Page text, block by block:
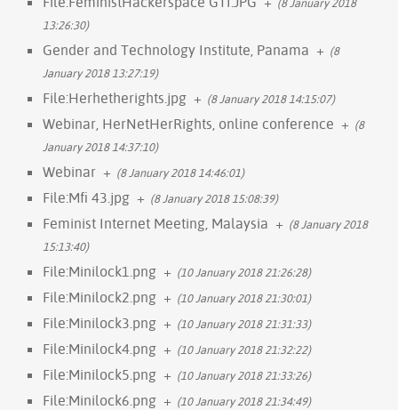
13:26:30)
Gender and Technology Institute, Panama + (8
January 2018 13:27:19)
File:Herhetherights.jpg + (8 January 2018 14:15:07)
Webinar, HerNetHerRights, online conference + (8
January 2018 14:37:10)
Webinar + (8 January 2018 14:46:01)
File:Mfi 43.jpg + (8 January 2018 15:08:39)
Feminist Internet Meeting, Malaysia + (8 January 2018
15:13:40)
File:Minilock1.png + (10 January 2018 21:26:28)
File:Minilock2.png + (10 January 2018 21:30:01)
File:Minilock3.png + (10 January 2018 21:31:33)
File:Minilock4.png + (10 January 2018 21:32:22)
File:Minilock5.png + (10 January 2018 21:33:26)
File:Minilock6.png + (10 January 2018 21:34:49)